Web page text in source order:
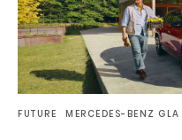
FUTURE MERCEDES-BENZ GLA